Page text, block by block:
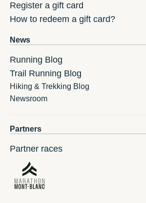
Register a gift card
How to redeem a gift card?
News
Running Blog
Trail Running Blog
Hiking & Trekking Blog
Newsroom
Partners
Partner races